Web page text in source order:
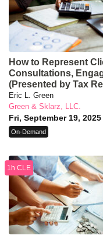
How to Represent
Consultations,
(Presented by Tax
Eric L. Green
Green & Sklarz, LLC.
Fri, September 19, 2025
On-Demand
1h CLE